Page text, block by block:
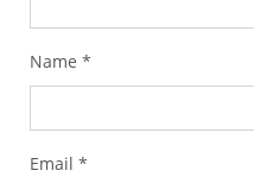
Name *
Email *